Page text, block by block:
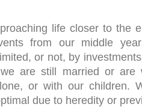
life closer to the
from our middle
or not, by
are still married or are
or with our children.
due to heredity or